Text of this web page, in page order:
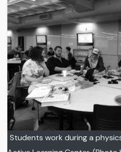
Students work during a